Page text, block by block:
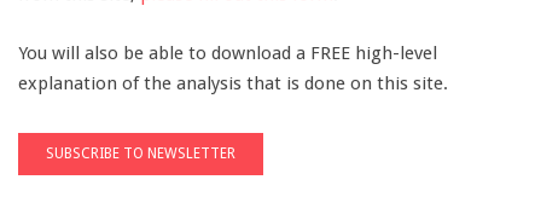
You will also be able to download a FREE high-level
explanation of the analysis that is done on this site.